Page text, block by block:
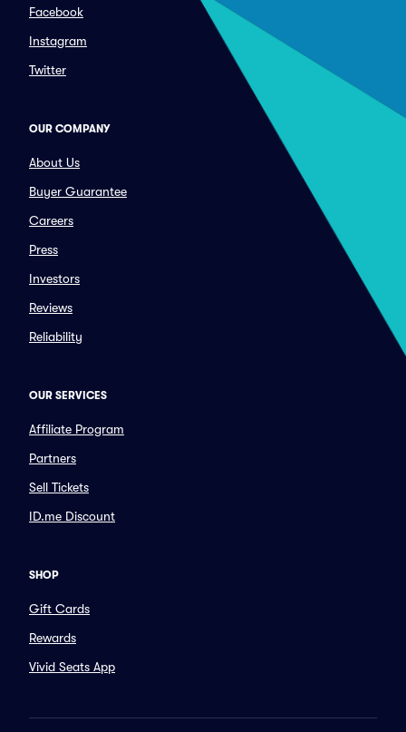
Facebook
Instagram
Twitter
OUR COMPANY
About Us
Buyer Guarantee
Careers
Press
Investors
Reviews
Reliability
OUR SERVICES
Affiliate Program
Partners
Sell Tickets
ID.me Discount
SHOP
Gift Cards
Rewards
Vivid Seats App